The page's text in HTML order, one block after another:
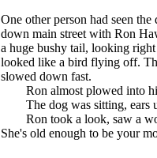
One other person had seen
down main street with Ron
a huge bushy tail, looking
looked like a bird flying off.
slowed down fast.
Ron almost plowed into
The dog was sitting, ears
Ron took a look, saw a
She's old enough to be your